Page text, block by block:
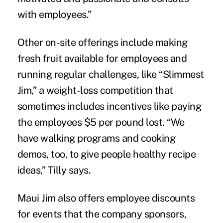
with employees.”
Other on-site offerings include making
fresh fruit available for employees and
running regular challenges, like “Slimmest
Jim,” a weight-loss competition that
sometimes includes incentives like paying
the employees $5 per pound lost. “We
have walking programs and cooking
demos, too, to give people healthy recipe
ideas,” Tilly says.
Maui Jim also offers employee discounts
for events that the company sponsors,